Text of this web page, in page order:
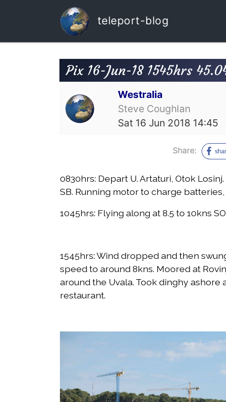
teleport-blog
Pix 16-Jun-18 1545hrs
Westralia
Steve Coughlan
Sat 16 Jun 2018 14:45
Share:
0830hrs: Depart U. Artaturi, Otok
SB. Running motor to charge batteries,
1045hrs: Flying along at 8.5 to 10kns
1545hrs: Wind dropped and then
speed to around 8kns. Moored at
around the Uvala. Took dinghy
restaurant.